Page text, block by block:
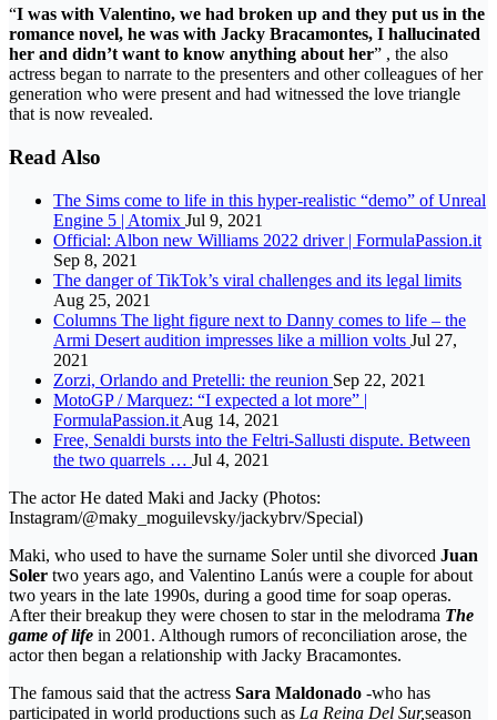
“I was with Valentino, we had broken up and they put us in the
romance novel, he was with Jacky Bracamontes, I hallucinated
her and didn’t want to know anything about her” , the also
actress began to narrate to the presenters and other colleagues of her
generation who were present and had witnessed the love triangle
that is now revealed.
Read Also
The Sims come to life in this hyper-realistic “demo” of Unreal
Engine 5 | Atomix Jul 9, 2021
Official: Albon new Williams 2022 driver | FormulaPassion.it
Sep 8, 2021
The danger of TikTok’s viral challenges and its legal limits
Aug 25, 2021
Columns The light figure next to Danny comes to life – the
Armi Desert audition impresses like a million volts Jul 27,
2021
Zorzi, Orlando and Pretelli: the reunion Sep 22, 2021
MotoGP / Marquez: “I expected a lot more” |
FormulaPassion.it Aug 14, 2021
Free, Senaldi bursts into the Feltri-Sallusti dispute. Between
the two quarrels … Jul 4, 2021
The actor He dated Maki and Jacky (Photos:
Instagram/@maky_moguilevsky/jackybrv/Special)
Maki, who used to have the surname Soler until she divorced Juan
Soler two years ago, and Valentino Lanús were a couple for about
two years in the late 1990s, during a good time for soap operas.
After their breakup they were chosen to star in the melodrama The
game of life in 2001. Although rumors of reconciliation arose, the
actor then began a relationship with Jacky Bracamontes.
The famous said that the actress Sara Maldonado -who has
participated in world productions such as La Reina Del Sur,season